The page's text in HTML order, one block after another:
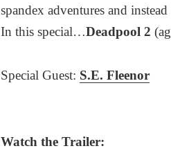
spandex adventures and
In this special…Deadpool 2
Special Guest: S.E. Fleenor
Watch the Trailer: